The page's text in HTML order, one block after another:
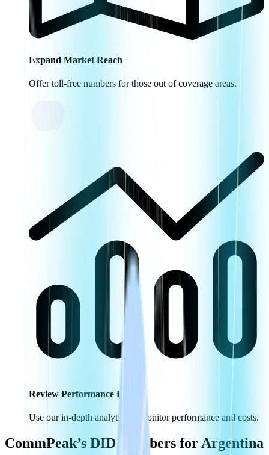
Expand Market Reach
Offer toll-free numbers for those out of coverage areas.
Review Performance KPIs
Use our in-depth analytics to monitor performance and costs.
CommPeak’s DID Numbers for Argentina